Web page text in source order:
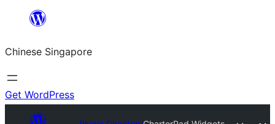
content
Chinese Singapore
Get WordPress